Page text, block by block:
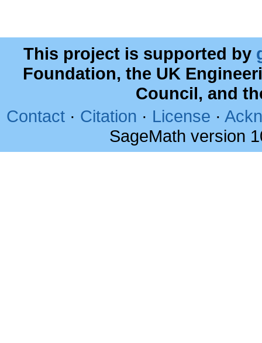
This project is supported by
Foundation, the UK
Council, and
Contact · Citation · License ·
SageMath version